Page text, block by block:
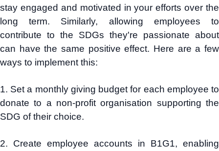
stay engaged and motivated in your efforts over the
long term. Similarly, allowing employees to
contribute to the SDGs they're passionate about
can have the same positive effect. Here are a few
ways to implement this:
1. Set a monthly giving budget for each employee to
donate to a non-profit organisation supporting the
SDG of their choice.
2. Create employee accounts in B1G1, enabling